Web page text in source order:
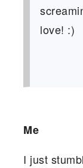
love! :)
Me
I just